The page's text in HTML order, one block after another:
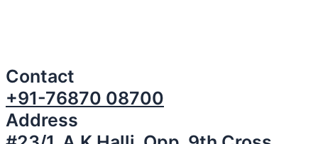
Contact
+91-76870 08700
Address